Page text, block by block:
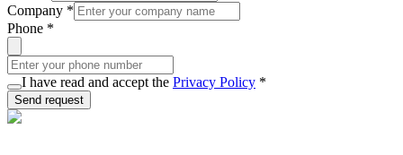
Company *
Phone *
I have read and accept the Privacy Policy *
Send request